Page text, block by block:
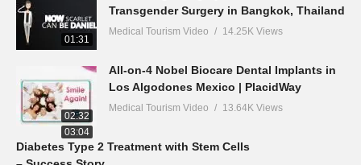
01:31
Transgender Surgery in Bangkok, Thailand
Medical Tourism Video 14.25K Views
02:32
All-on-4 Nobel Biocare Dental Implants in
Los Algodones Mexico | PlacidWay
Medical Tourism Video 13.64K Views
03:04
Diabetes Type 2 Treatment with Stem Cells